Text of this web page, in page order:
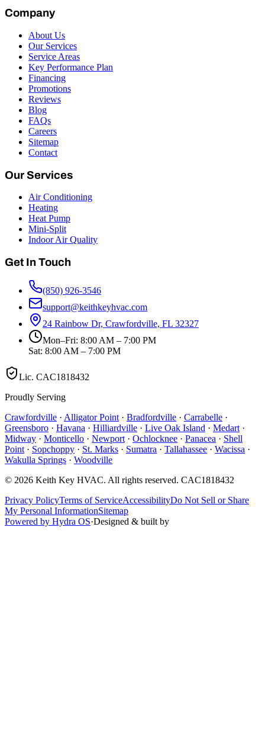
Company
About Us
Our Services
Service Areas
Key Performance Plan
Financing
Promotions
Reviews
Blog
FAQs
Careers
Sitemap
Contact
Our Services
Air Conditioning
Heating
Heat Pump
Mini-Split
Indoor Air Quality
Get In Touch
(850) 926-3546
support@keithkeyhvac.com
24 Rainbow Dr, Crawfordville, FL 32327
Mon–Fri: 8:00 AM – 7:00 PM
Sat: 8:00 AM – 7:00 PM
Lic. CAC1818432
Proudly Serving
Crawfordville · Alligator Point · Bradfordville · Carrabelle ·
Greensboro · Havana · Hilliardville · Live Oak Island · Medart ·
Midway · Monticello · Newport · Ochlocknee · Panacea · Shell
Point · Sopchoppy · St. Marks · Sumatra · Tallahassee · Wacissa ·
Wakulla Springs · Woodville
© 2026 Keith Key HVAC. All rights reserved. CAC1818432
Privacy PolicyTerms of ServiceAccessibilityDo Not Sell or Share
My Personal InformationSitemap
Powered by Hydra OS·Designed & built by